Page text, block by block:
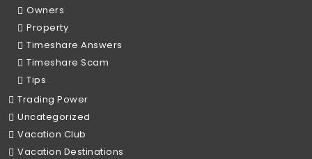
Owners
Property
Timeshare Answers
Timeshare Scam
Tips
Trading Power
Uncategorized
Vacation Club
Vacation Destinations